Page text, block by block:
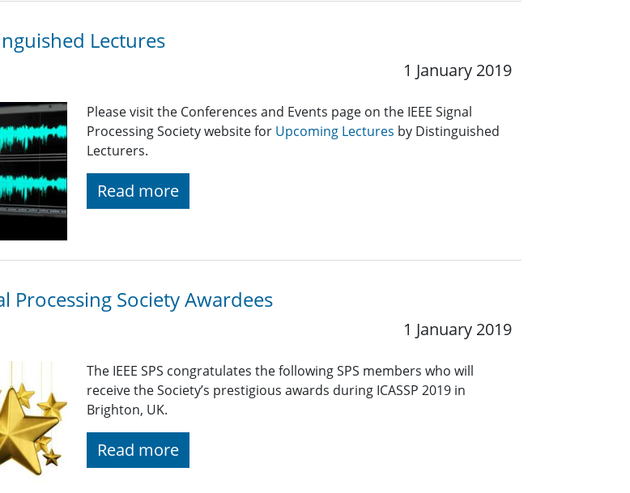
Lectures
1 January 2019
Please visit the Conferences and Events page on the IEEE Signal
Processing Society website for Upcoming Lectures by Distinguished
Lecturers.
Read more
Processing Society Awardees
1 January 2019
The IEEE SPS congratulates the following SPS members who will
receive the Society’s prestigious awards during ICASSP 2019 in
Brighton, UK.
Read more